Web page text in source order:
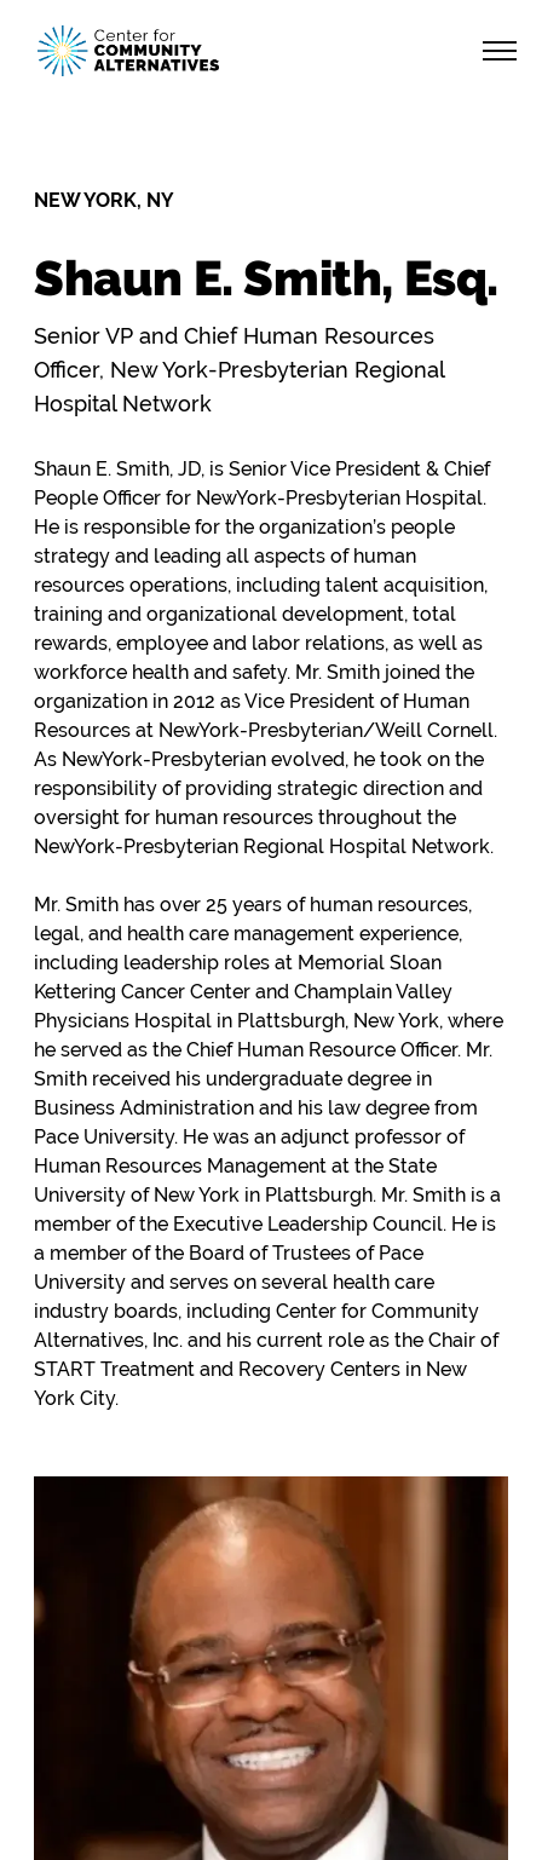
NEW YORK, NY
Shaun E. Smith, Esq.
Senior VP and Chief Human Resources
Officer, New York-Presbyterian Regional
Hospital Network
Shaun E. Smith, JD, is Senior Vice President & Chief
People Officer for NewYork-Presbyterian Hospital.
He is responsible for the organization’s people
strategy and leading all aspects of human
resources operations, including talent acquisition,
training and organizational development, total
rewards, employee and labor relations, as well as
workforce health and safety. Mr. Smith joined the
organization in 2012 as Vice President of Human
Resources at NewYork-Presbyterian/Weill Cornell.
As NewYork-Presbyterian evolved, he took on the
responsibility of providing strategic direction and
oversight for human resources throughout the
NewYork-Presbyterian Regional Hospital Network.
Mr. Smith has over 25 years of human resources,
legal, and health care management experience,
including leadership roles at Memorial Sloan
Kettering Cancer Center and Champlain Valley
Physicians Hospital in Plattsburgh, New York, where
he served as the Chief Human Resource Officer. Mr.
Smith received his undergraduate degree in
Business Administration and his law degree from
Pace University. He was an adjunct professor of
Human Resources Management at the State
University of New York in Plattsburgh. Mr. Smith is a
member of the Executive Leadership Council. He is
a member of the Board of Trustees of Pace
University and serves on several health care
industry boards, including Center for Community
Alternatives, Inc. and his current role as the Chair of
START Treatment and Recovery Centers in New
York City.